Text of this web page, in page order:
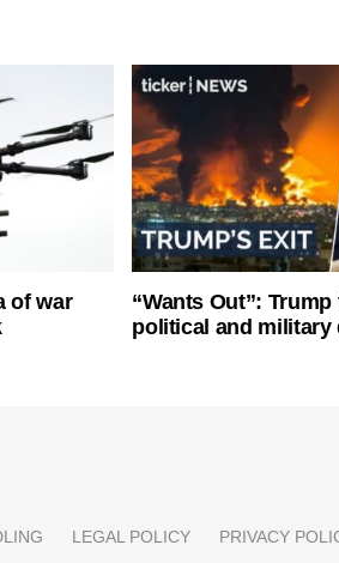
of war
“Wants Out”: Trump
political and military
LEGAL POLICY PRIVACY